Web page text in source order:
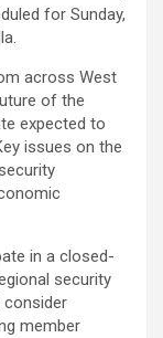
for Sunday,
across West
of the
expected to
issues on the
in a closed-
security
consider
member